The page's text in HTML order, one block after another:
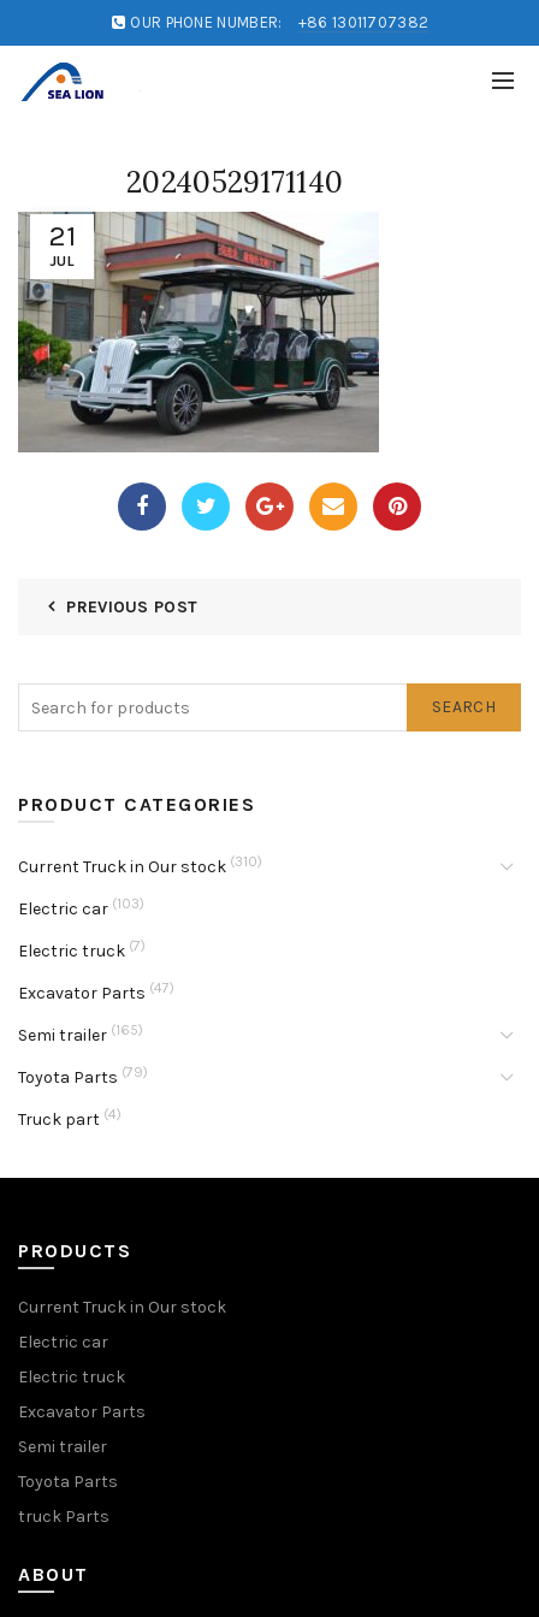
OUR PHONE NUMBER: +86 13011707382
21
JUL
20240529171140
PREVIOUS POST
SEARCH
PRODUCT CATEGORIES
Current Truck in Our stock (310)
Electric car (103)
Electric truck (7)
Excavator Parts (47)
Semi trailer (165)
Toyota Parts (79)
Truck part (4)
PRODUCTS
Current Truck in Our stock
Electric car
Electric truck
Excavator Parts
Semi trailer
Toyota Parts
truck Parts
ABOUT